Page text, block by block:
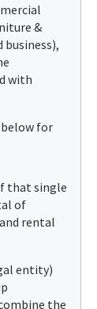
&
with
for
that single
of
rental
entity)
the